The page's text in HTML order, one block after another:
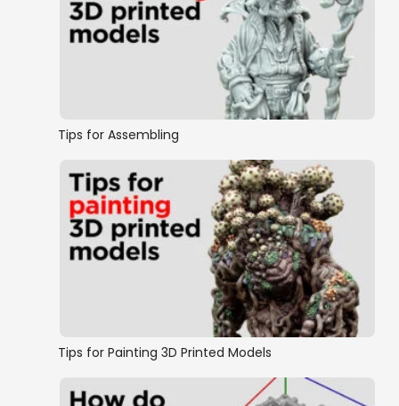
Tips for Assembling
Tips for Painting 3D Printed Models